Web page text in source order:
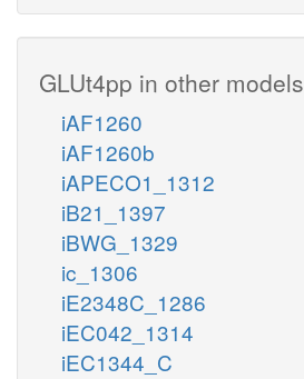
GLUt4pp in other models
iAF1260
iAF1260b
iAPECO1_1312
iB21_1397
iBWG_1329
ic_1306
iE2348C_1286
iEC042_1314
iEC1344_C